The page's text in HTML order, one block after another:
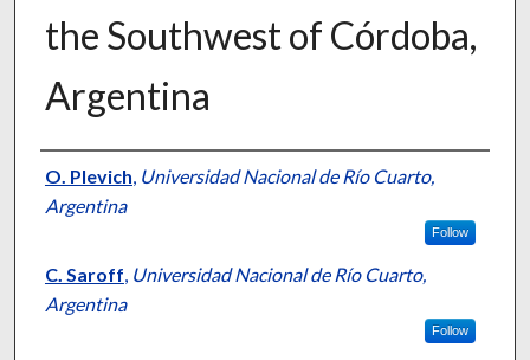
the Southwest of Córdoba,
Argentina
Presenter Information
O. Plevich, Universidad Nacional de Río Cuarto,
Argentina
Follow
C. Saroff, Universidad Nacional de Río Cuarto,
Argentina
Follow